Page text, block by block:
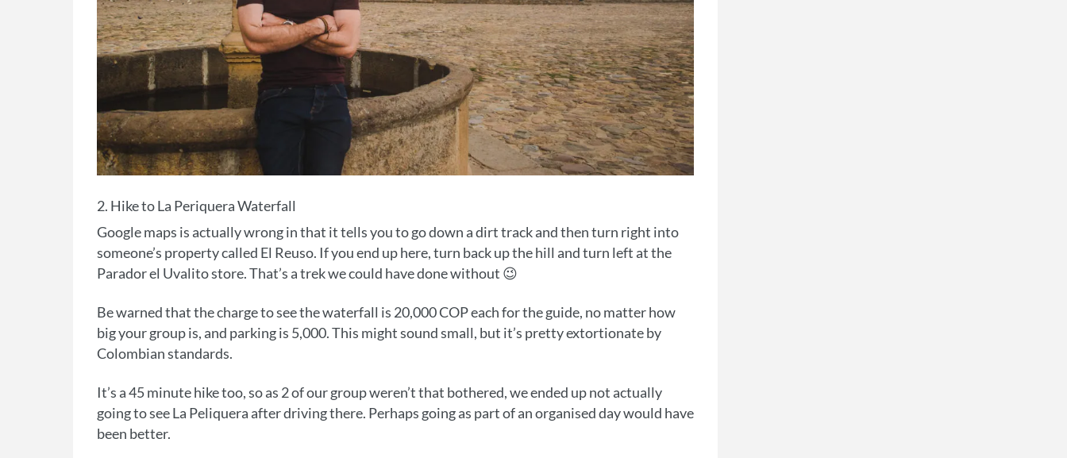
2. Hike to La Periquera Waterfall
Google maps is actually wrong in that it tells you to go down a dirt track and then turn right into
someone’s property called El Reuso. If you end up here, turn back up the hill and turn left at the
Parador el Uvalito store. That’s a trek we could have done without 😉
Be warned that the charge to see the waterfall is 20,000 COP each for the guide, no matter how
big your group is, and parking is 5,000. This might sound small, but it’s pretty extortionate by
Colombian standards.
It’s a 45 minute hike too, so as 2 of our group weren’t that bothered, we ended up not actually
going to see La Peliquera after driving there. Perhaps going as part of an organised day would have
been better.